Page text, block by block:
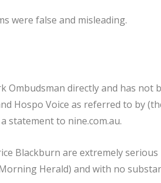
were false and misleading.
Ombudsman directly and has not
Hospo Voice as referred to by
statement to nine.com.au.
Blackburn are extremely
Herald) and with no